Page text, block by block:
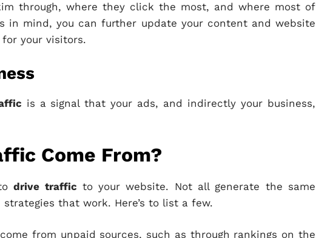
through, where they click the most, and where most of
in mind, you can further update your content and website
your visitors.
is a signal that your ads, and indirectly your business,
Come From?
todrive traffic to your website. Not all generate the same
that work. Here’s to list a few.
from unpaid sources, such as through rankings on the